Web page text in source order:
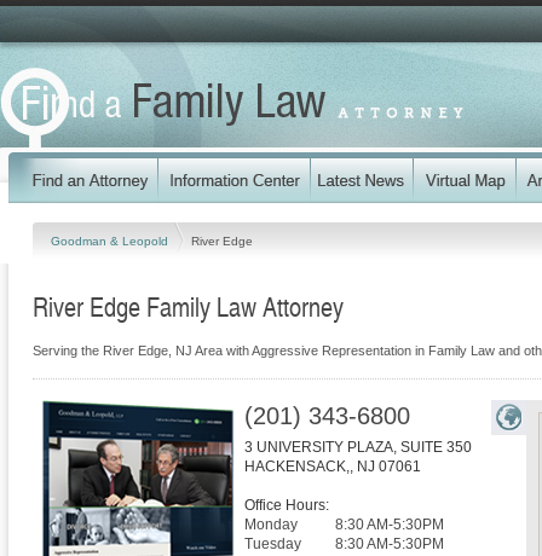
Goodman & Leopold River Edge
River Edge Family Law Attorney
Serving the River Edge, NJ Area with Aggressive Representation in Family Law and
(201) 343-6800
3 UNIVERSITY PLAZA, SUITE 350
HACKENSACK,, NJ 07061
Office Hours:
Monday
8:30 AM-5:30PM
Tuesday
8:30 AM-5:30PM